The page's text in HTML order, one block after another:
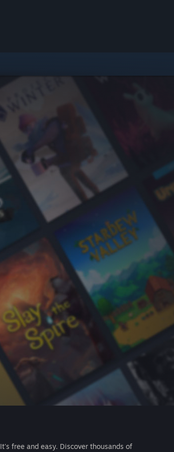
It's free and easy. Discover thousands of